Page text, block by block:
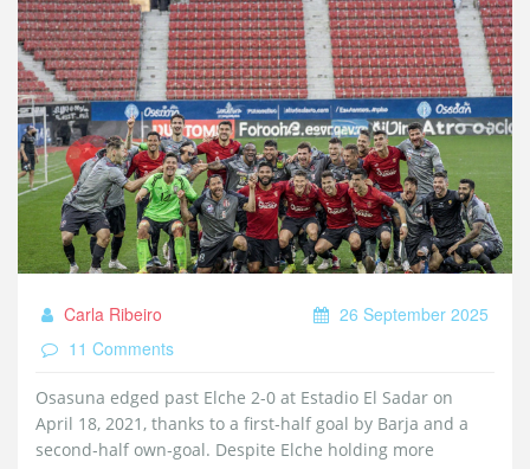
Carla Ribeiro
26 September 2025
11 Comments
Osasuna edged past Elche 2-0 at Estadio El Sadar on
April 18, 2021, thanks to a first‑half goal by Barja and a
second‑half own‑goal. Despite Elche holding more